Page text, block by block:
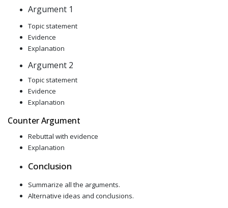
Argument 1
Topic statement
Evidence
Explanation
Argument 2
Topic statement
Evidence
Explanation
Counter Argument
Rebuttal with evidence
Explanation
Conclusion
Summarize all the arguments.
Alternative ideas and conclusions.